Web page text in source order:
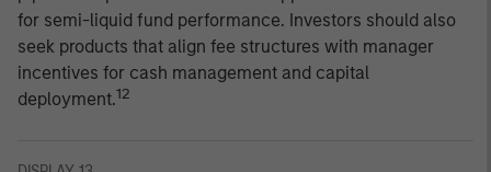
for semi-liquid fund performance. Investors should also
seek products that align fee structures with manager
incentives for cash management and capital
deployment.12